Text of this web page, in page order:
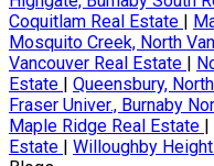
Coquitlam Real Estate |
Mosquito Creek, North
Vancouver Real Estate |
Estate | Queensbury,
Fraser Univer., Burnaby
Maple Ridge Real Estate |
Estate | Willoughby